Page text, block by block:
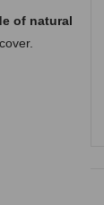
of natural